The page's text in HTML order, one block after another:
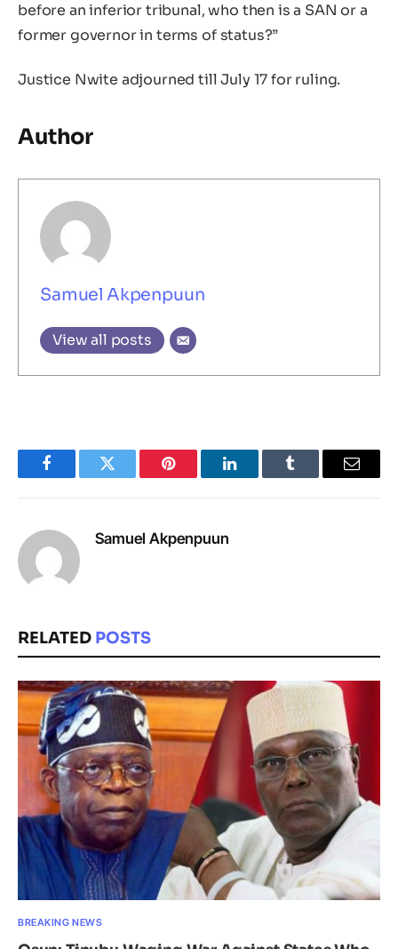
before an inferior tribunal, who then is a SAN or a
former governor in terms of status?”
Justice Nwite adjourned till July 17 for ruling.
Author
Samuel Akpenpuun
View all posts
FacebookTwitter Pinterest LinkedInTumblr Email
Samuel Akpenpuun
RELATED POSTS
BREAKING NEWS